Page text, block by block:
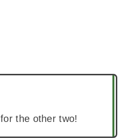
the other two!